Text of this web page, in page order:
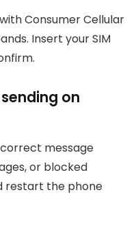
Consumer Cellular
Insert your SIM
on
message
or blocked
restart the phone